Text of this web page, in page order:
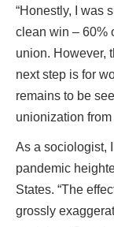
“Honestly, I was
clean win – 60%
union. However,
next step is for
remains to be
unionization from
As a sociologist,
pandemic
States. “The
grossly